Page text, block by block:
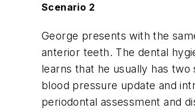
Scenario 2
George presents with the
anterior teeth. The dental
learns that he usually has
blood pressure update and
periodontal assessment and